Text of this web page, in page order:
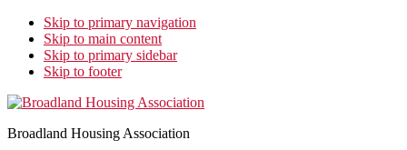
Skip to primary navigation
Skip to main content
Skip to primary sidebar
Skip to footer
Broadland Housing Association